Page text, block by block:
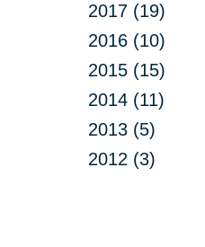
2017 (19)
2016 (10)
2015 (15)
2014 (11)
2013 (5)
2012 (3)